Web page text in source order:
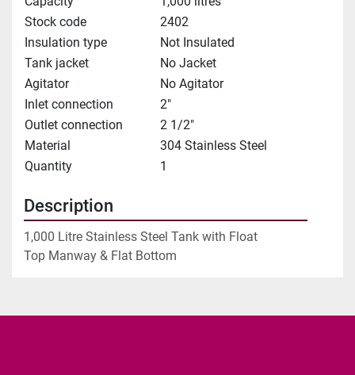
Stock code
2402
Insulation type
Not Insulated
Tank jacket
No Jacket
Agitator
No Agitator
Inlet connection
2"
Outlet connection
2 1/2"
Material
304 Stainless Steel
Quantity
1
Description
1,000 Litre Stainless Steel Tank with Float
Top Manway & Flat Bottom